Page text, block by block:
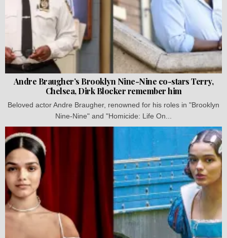
Andre Braugher’s Brooklyn Nine-Nine co-stars Terry,
Chelsea, Dirk Blocker remember him
Beloved actor Andre Braugher, renowned for his roles in "Brooklyn
Nine-Nine" and "Homicide: Life On...